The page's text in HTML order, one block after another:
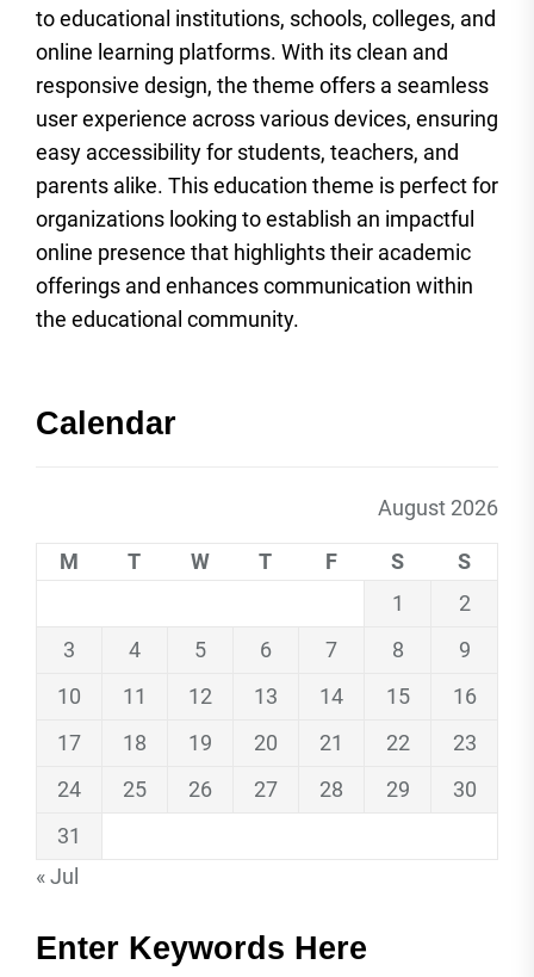
to educational institutions, schools, colleges, and
online learning platforms. With its clean and
responsive design, the theme offers a seamless
user experience across various devices, ensuring
easy accessibility for students, teachers, and
parents alike. This education theme is perfect for
organizations looking to establish an impactful
online presence that highlights their academic
offerings and enhances communication within
the educational community.
Calendar
August 2026
M T W T F S
S
1
2
3
4 5 6 7 8
9
10
11 12 13 14 15
16
17
18 19 20 21 22
23
24
25 26 27 28 29
30
31
« Jul
Enter Keywords Here